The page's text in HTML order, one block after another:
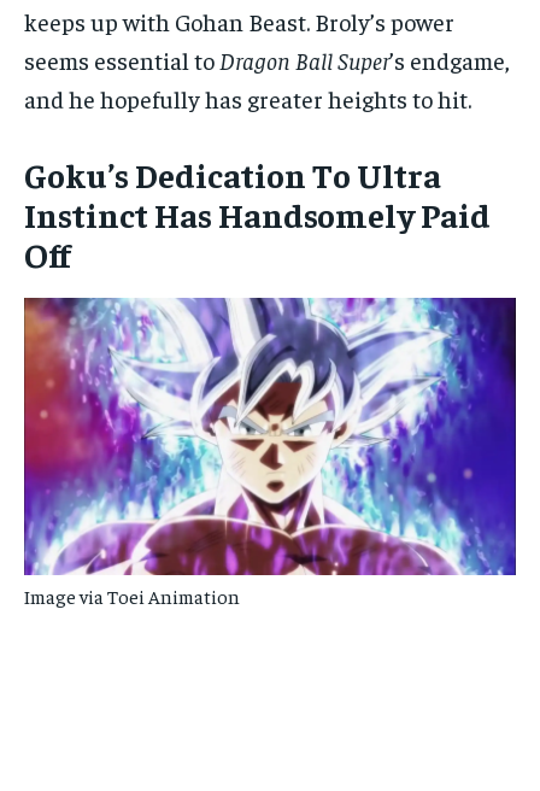
keeps up with Gohan Beast. Broly’s power
seems essential to Dragon Ball Super’s endgame,
and he hopefully has greater heights to hit.
Goku’s Dedication To Ultra
Instinct Has Handsomely Paid
Off
Image via Toei Animation